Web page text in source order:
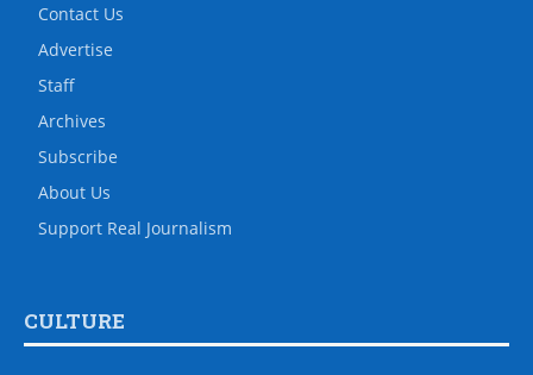
Contact Us
Advertise
Staff
Archives
Subscribe
About Us
Support Real Journalism
CULTURE